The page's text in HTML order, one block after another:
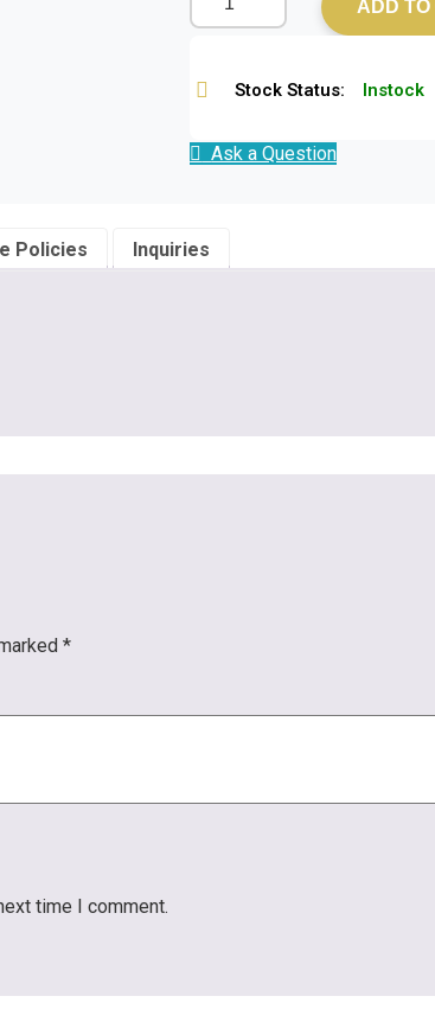
ADD
Stock Status: Instock
Ask a Question
Policies Inquiries
*
time I comment.